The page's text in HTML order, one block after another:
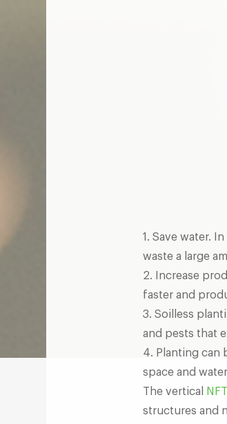
1. Save water.
waste a large
2. Increase
faster and
3. Soilless
and pests that
4. Planting can
space and
The vertical
structures and